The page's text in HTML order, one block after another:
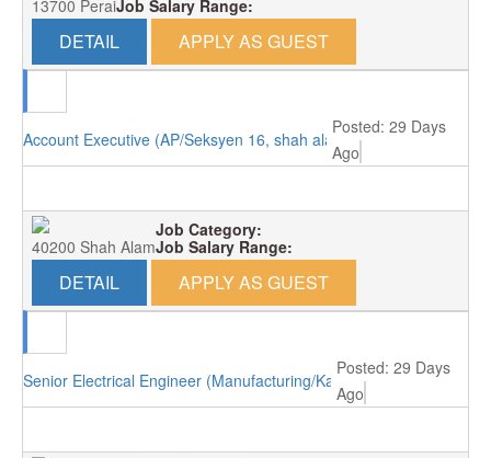
13700 PeraiJob Salary Range:
DETAIL APPLY AS GUEST
Account Executive (AP/Seksyen 16, shah alam)
Posted: 29 Days
Ago
40200 Shah Alam
Job Category:
Job Salary Range:
DETAIL APPLY AS GUEST
Senior Electrical Engineer (Manufacturing/Kajang)
Posted: 29 Days
Ago